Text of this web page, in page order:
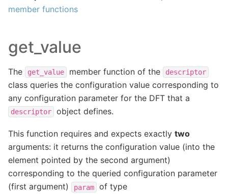
member functions
get_value
The get_value member function of the descriptor
class queries the configuration value corresponding to
any configuration parameter for the DFT that a
descriptor object defines.
This function requires and expects exactly two
arguments: it returns the configuration value (into the
element pointed by the second argument)
corresponding to the queried configuration parameter
(first argument)
param of type